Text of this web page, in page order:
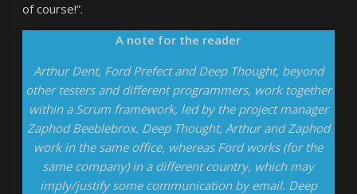
of course!”.
A note for the reader
Arthur Dent, Ford Prefect and Deep Thought, beyond
other testers and different programmers, work together
within a Scrum framework, led by the project manager
Zaphod Beeblebrox. Deep Thought, Arthur and Zaphod
work in the same office, whereas Ford works (for the
same company) in a different country, which may
imply/justify some communication by email. Deep